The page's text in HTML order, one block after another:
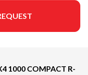
1000 COMPACT R-